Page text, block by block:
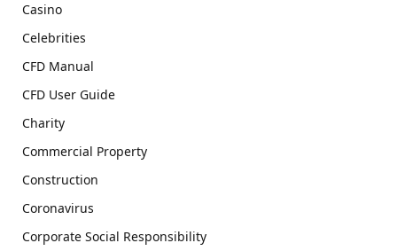
Casino
Celebrities
CFD Manual
CFD User Guide
Charity
Commercial Property
Construction
Coronavirus
Corporate Social Responsibility